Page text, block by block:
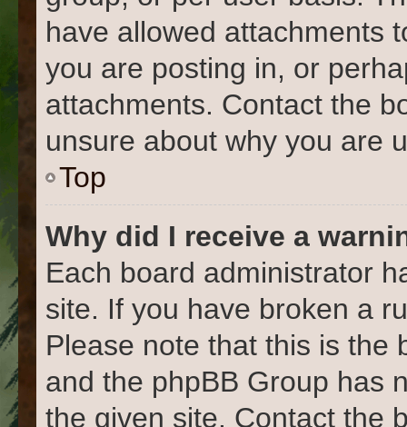
have allowed attachments
you are posting in, or
attachments. Contact the
unsure about why you are
Top
Why did I receive a
Each board administrator
site. If you have broken a
Please note that this is the
and the phpBB Group has
the given site. Contact the